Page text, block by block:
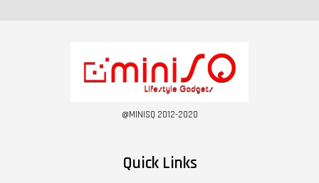
@MINISQ 2012-2020
Quick Links